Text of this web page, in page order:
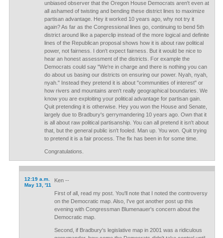
unbiased observer that the Oregon House Democrats aren't even at
all ashamed of twisting and bending these district lines to maximize
partisan advantage. Hey it worked 10 years ago, why not try it
again? As far as the Congressional lines go, continuing to bend 5th
district around like a paperclip instead of the more logical and definite
lines of the Republican proposal shows how it is about raw political
power, not fairness. I don't expect fairness. But it would be nice to
hear an honest assessment of the districts. For example the
Democrats could say "We're in charge and there is nothing you can
do about us basing our districts on ensuring our power. Nyah, nyah,
nyah." Instead they pretend it is about "communities of interest" or
how rivers and mountains aren't really geographical boundaries. We
know you are exploiting your political advantage for partisan gain.
Quit pretending it is otherwise. Hey you won the House and Senate,
largely due to Bradbury's gerrymandering 10 years ago. Own that it
is all about raw political partisanship. You can all pretend it isn't about
that, but the general public isn't fooled. Man up. You won. Quit trying
to pretend it is a fair process. The fix has been in for some time.
Congratulations.
12:19 a.m.
May 13, '11
Ken --
First of all, read my post. You'll note that I noted the controversy
on the Democratic map. Also, I've got another post up this
evening with Congressman Blumenauer's concern about the
Democratic map.
Second, if Bradbury's legislative map in 2001 was a ridiculous